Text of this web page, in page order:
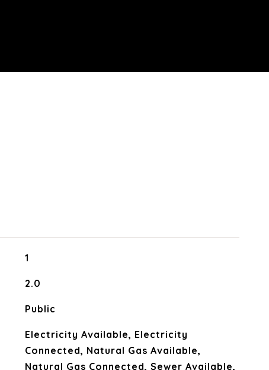
1
2.0
Public
Electricity Available, Electricity
Connected, Natural Gas Available,
Natural Gas Connected, Sewer Available,